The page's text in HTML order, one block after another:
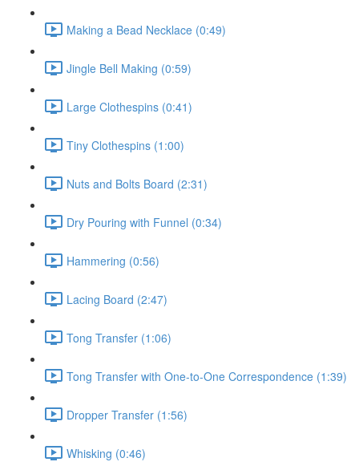
Making a Bead Necklace (0:49)
Jingle Bell Making (0:59)
Large Clothespins (0:41)
Tiny Clothespins (1:00)
Nuts and Bolts Board (2:31)
Dry Pouring with Funnel (0:34)
Hammering (0:56)
Lacing Board (2:47)
Tong Transfer (1:06)
Tong Transfer with One-to-One Correspondence (1:39)
Dropper Transfer (1:56)
Whisking (0:46)